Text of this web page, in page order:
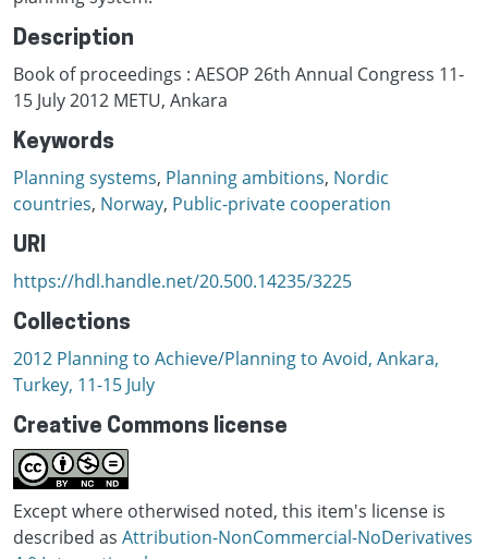
Description
Book of proceedings : AESOP 26th Annual Congress 11-
15 July 2012 METU, Ankara
Keywords
Planning systems, Planning ambitions, Nordic
countries, Norway, Public-private cooperation
URI
https://hdl.handle.net/20.500.14235/3225
Collections
2012 Planning to Achieve/Planning to Avoid, Ankara,
Turkey, 11-15 July
Creative Commons license
Except where otherwised noted, this item's license is
described as Attribution-NonCommercial-NoDerivatives